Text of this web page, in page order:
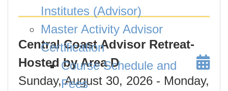
Central Coast Advisor Retreat-
Hosted by Area D
Sunday, August 30, 2026 - Monday,
Institutes (Advisor)
Master Activity Advisor
Certification
Course Schedule and
Fees